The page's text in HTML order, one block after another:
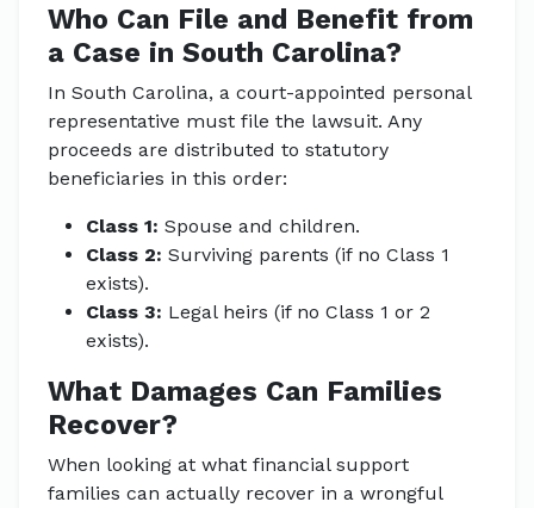
Who Can File and Benefit from
a Case in South Carolina?
In South Carolina, a court-appointed personal
representative must file the lawsuit. Any
proceeds are distributed to statutory
beneficiaries in this order:
Class 1: Spouse and children.
Class 2: Surviving parents (if no Class 1
exists).
Class 3: Legal heirs (if no Class 1 or 2
exists).
What Damages Can Families
Recover?
When looking at what financial support
families can actually recover in a wrongful